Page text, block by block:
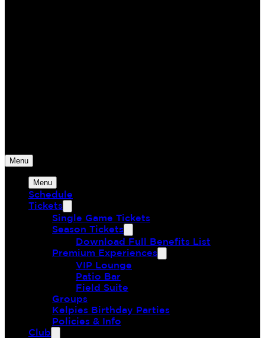
Menu
Menu
Schedule
Tickets
Single Game Tickets
Season Tickets
Download Full Benefits List
Premium Experiences
VIP Lounge
Patio Bar
Field Suite
Groups
Kelpies Birthday Parties
Policies & Info
Club